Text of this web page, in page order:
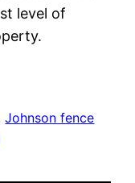
level of
Johnson fence